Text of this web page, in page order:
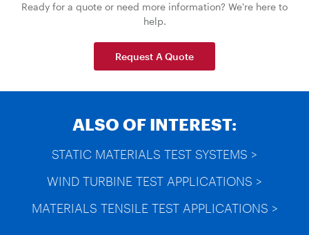
Ready for a quote or need more information? We're here to
help.
Request A Quote
ALSO OF INTEREST:
STATIC MATERIALS TEST SYSTEMS >
WIND TURBINE TEST APPLICATIONS >
MATERIALS TENSILE TEST APPLICATIONS >